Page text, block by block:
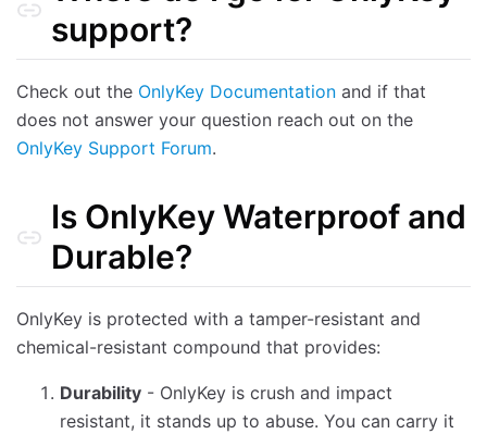
support?
Check out the OnlyKey Documentation and if that
does not answer your question reach out on the
OnlyKey Support Forum.
Is OnlyKey Waterproof and
Durable?
OnlyKey is protected with a tamper-resistant and
chemical-resistant compound that provides:
Durability - OnlyKey is crush and impact
resistant, it stands up to abuse. You can carry it
What does entering the self destruct PIN do?
What apps and services are compatible with OnlyKey?